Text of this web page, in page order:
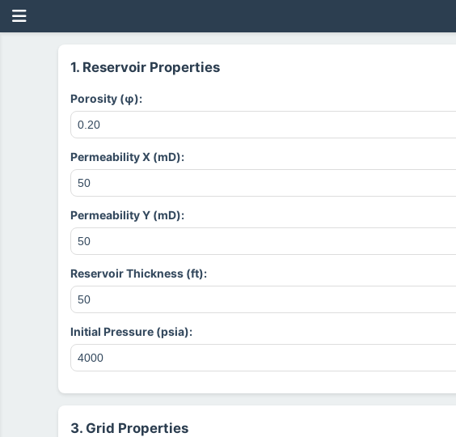
1. Reservoir Properties
Porosity (φ):
Permeability X (mD):
Permeability Y (mD):
Reservoir Thickness (ft):
Initial Pressure (psia):
3. Grid Properties